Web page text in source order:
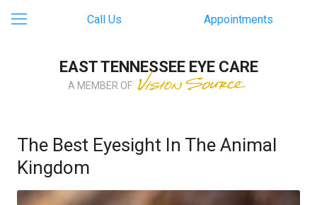
Call Us Appointments
EAST TENNESSEE EYE CARE
A MEMBER OF
The Best Eyesight In The Animal
Kingdom